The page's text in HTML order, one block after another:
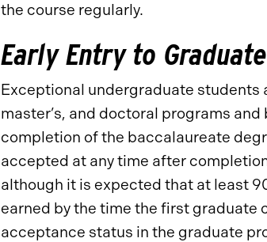
the course regularly.
Early Entry to
Exceptional undergraduate students
master’s, and doctoral programs
completion of the baccalaureate
accepted at any time after
although it is expected that at least
earned by the time the first graduate
acceptance status in the graduate